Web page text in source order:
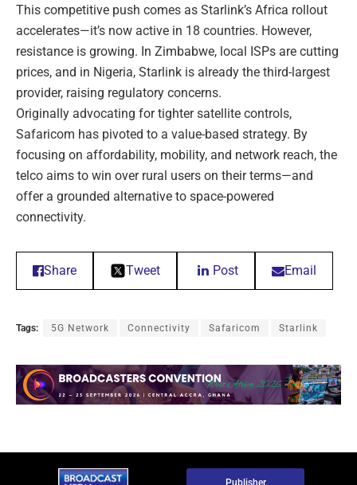
This competitive push comes as Starlink’s Africa rollout
accelerates—it’s now active in 18 countries. However,
resistance is growing. In Zimbabwe, local ISPs are cutting
prices, and in Nigeria, Starlink is already the third-largest
provider, raising regulatory concerns.
Originally advocating for tighter satellite controls,
Safaricom has pivoted to a value-based strategy. By
focusing on affordability, mobility, and network reach, the
telco aims to win over rural users on their terms—and
offer a grounded alternative to space-powered
connectivity.
Share Tweet Post Email
Tags: 5G Network Connectivity Safaricom Starlink
Publisher